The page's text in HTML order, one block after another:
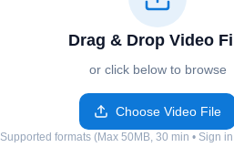
Drag & Drop Video
or click below to browse
Choose Video File
Supported formats (Max 50MB, 30 min • Sign